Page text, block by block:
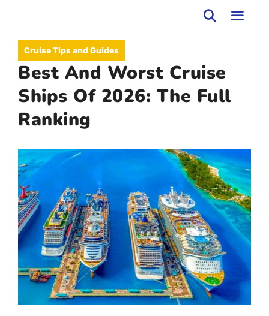
contentCruise Tips and Guides
Best And Worst Cruise
Ships Of 2026: The Full
Ranking